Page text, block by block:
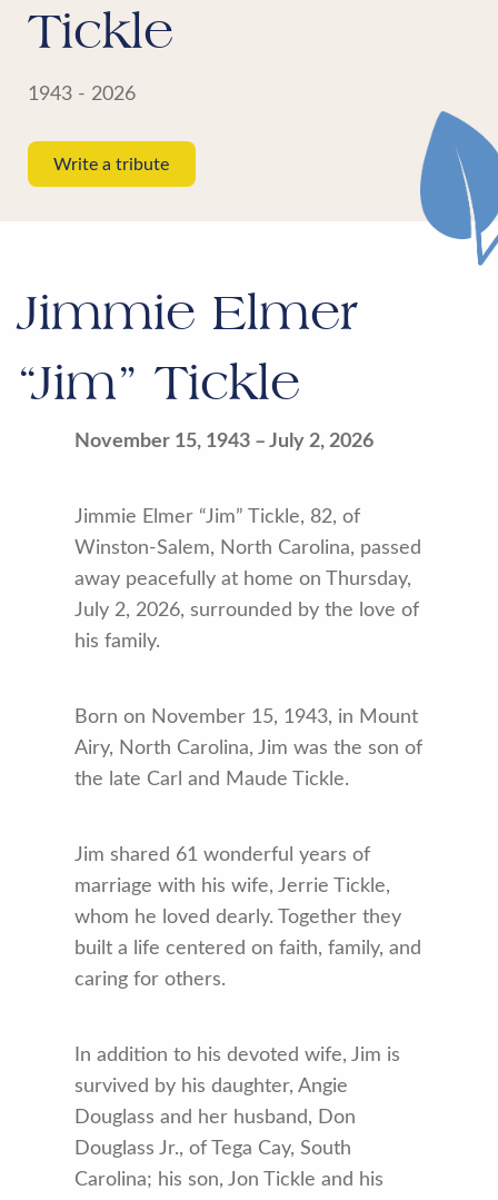
Tickle
1943 - 2026
Write a tribute
Jimmie Elmer
“Jim” Tickle
November 15, 1943 – July 2, 2026
Jimmie Elmer “Jim” Tickle, 82, of
Winston-Salem, North Carolina, passed
away peacefully at home on Thursday,
July 2, 2026, surrounded by the love of
his family.
Born on November 15, 1943, in Mount
Airy, North Carolina, Jim was the son of
the late Carl and Maude Tickle.
Jim shared 61 wonderful years of
marriage with his wife, Jerrie Tickle,
whom he loved dearly. Together they
built a life centered on faith, family, and
caring for others.
In addition to his devoted wife, Jim is
survived by his daughter, Angie
Douglass and her husband, Don
Douglass Jr., of Tega Cay, South
Carolina; his son, Jon Tickle and his